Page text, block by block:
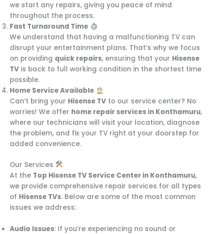
we start any repairs, giving you peace of mind
throughout the process.
Fast Turnaround Time
We understand that having a malfunctioning TV can
disrupt your entertainment plans. That’s why we focus
on providing quick repairs, ensuring that your Hisense
TV is back to full working condition in the shortest time
possible.
Home Service Available
Can’t bring your Hisense TV to our service center? No
worries! We offer home repair services in Konthamuru,
where our technicians will visit your location, diagnose
the problem, and fix your TV right at your doorstep for
added convenience.
Our Services
At the Top Hisense TV Service Center in Konthamuru,
we provide comprehensive repair services for all types
of Hisense TVs. Below are some of the most common
issues we address:
Audio Issues: If you’re experiencing no sound or